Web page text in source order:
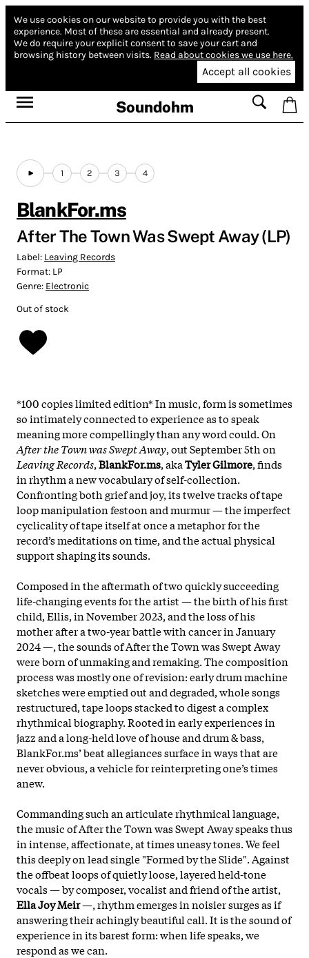
We use cookies on our website to provide you with the best
experience. Most of these are essential and already present.
We do require your explicit consent to save your cart and
browsing history between visits. Read about cookies we use here.
Accept all cookies
Soundohm
1 2 3 4
BlankFor.ms
After The Town Was Swept Away (LP)
Label: Leaving Records
Format: LP
Genre: Electronic
Out of stock
*100 copies limited edition* In music, form is sometimes
so intimately connected to experience as to speak
meaning more compellingly than any word could. On
After the Town was Swept Away, out September 5th on
Leaving Records,BlankFor.ms, akaTyler Gilmore, finds
in rhythm a new vocabulary of self-collection.
Confronting both grief and joy, its twelve tracks of tape
loop manipulation festoon and murmur — the imperfect
cyclicality of tape itself at once a metaphor for the
record’s meditations on time, and the actual physical
support shaping its sounds.
Composed in the aftermath of two quickly succeeding
life-changing events for the artist — the birth of his first
child, Ellis, in November 2023, and the loss of his
mother after a two-year battle with cancer in January
2024 —, the sounds of After the Town was Swept Away
were born of unmaking and remaking. The composition
process was mostly one of revision: early drum machine
sketches were emptied out and degraded, whole songs
restructured, tape loops stacked to digest a complex
rhythmical biography. Rooted in early experiences in
jazz and a long-held love of house and drum & bass,
BlankFor.ms’ beat allegiances surface in ways that are
never obvious, a vehicle for reinterpreting one’s times
anew.
Commanding such an articulate rhythmical language,
themusic of After the Town was Swept Away speaks thus
in intense, affectionate, at times uneasy tones. We feel
this deeply on lead single "Formed by the Slide". Against
the offbeat loops of quietly loose, layered held-tone
vocals — by composer, vocalist and friend of the artist,
Ella Joy Meir—, rhythm emerges in noisier surges as if
answering their achingly beautiful call. It is the sound of
experience in its barest form: when life speaks, we
respond as we can.